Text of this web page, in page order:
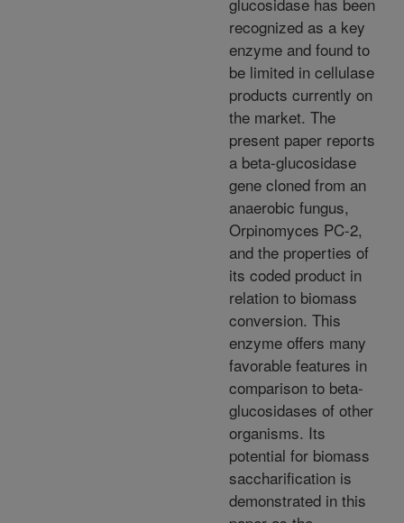
recognized as a key
enzyme and found to
be limited in cellulase
products currently on
the market. The
present paper reports
a beta-glucosidase
gene cloned from an
anaerobic fungus,
Orpinomyces PC-2,
and the properties of
its coded product in
relation to biomass
conversion. This
enzyme offers many
favorable features in
comparison to beta-
glucosidases of other
organisms. Its
potential for biomass
saccharification is
demonstrated in this